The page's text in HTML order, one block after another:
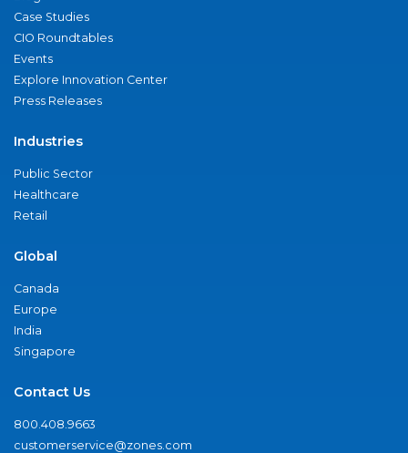
Case Studies
CIO Roundtables
Events
Explore Innovation Center
Press Releases
Industries
Public Sector
Healthcare
Retail
Global
Canada
Europe
India
Singapore
Contact Us
800.408.9663
customerservice@zones.com